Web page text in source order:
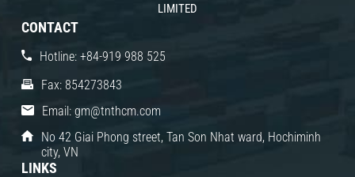
LIMITED
CONTACT
Hotline: +84-919 988 525
Fax: 854273843
Email: gm@tnthcm.com
No 42 Giai Phong street, Tan Son Nhat ward, Hochiminh
city, VN
LINKS